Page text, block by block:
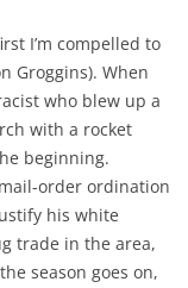
I’m compelled to
Groggins). When
who blew up a
with a rocket
beginning.
order ordination
his white
trade in the area,
season goes on,